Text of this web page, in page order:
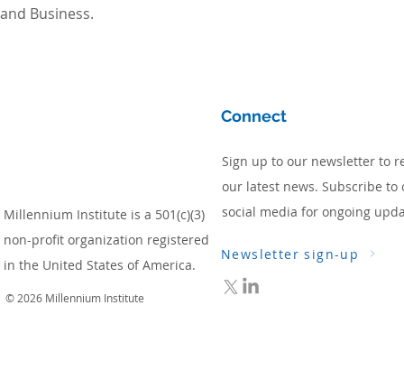
and Business.
Millennium Institute is a 501(c)(3)
non-profit organization registered
in the United States of America.
© 2026 Millennium Institute
Connect
Sign up to our newsletter to
our latest news. Subscribe to
social media for ongoing
Newsletter sign-up